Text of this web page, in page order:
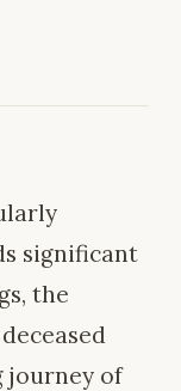
significant
the
journey of